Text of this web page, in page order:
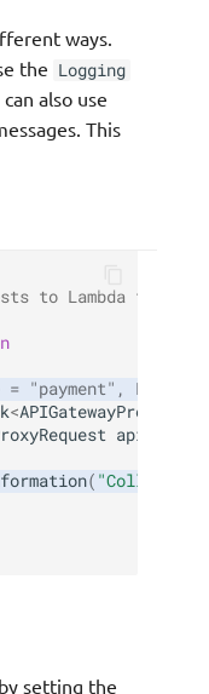
ways.
the Logging
also use
This
to Lambda
= "payment",
<
( "Collecting
setting the